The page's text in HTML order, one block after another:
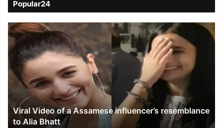
Popular24
Viral
Video
of
a
Assamese
influencer’s
resemblance
Alia
Bhatt
Viral Video of a Assamese influencer’s resemblance
to Alia Bhatt